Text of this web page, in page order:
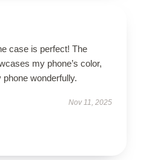
case is perfect! The
my phone’s color,
wonderfully.
Nov 11, 2025